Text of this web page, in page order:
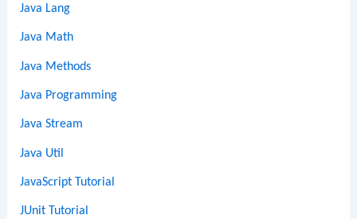
Java Lang
Java Math
Java Methods
Java Programming
Java Stream
Java Util
JavaScript Tutorial
JUnit Tutorial